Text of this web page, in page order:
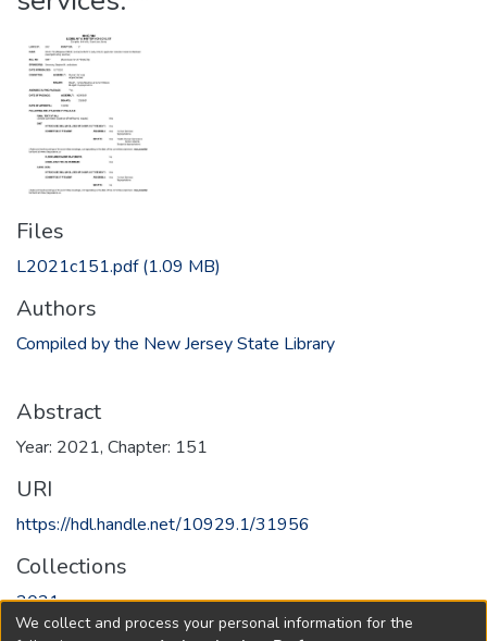
Files
L2021c151.pdf(1.09 MB)
Authors
Compiled by the New Jersey State Library
Abstract
Year: 2021, Chapter: 151
URI
https://hdl.handle.net/10929.1/31956
Collections
2021
We collect and process your personal information for the